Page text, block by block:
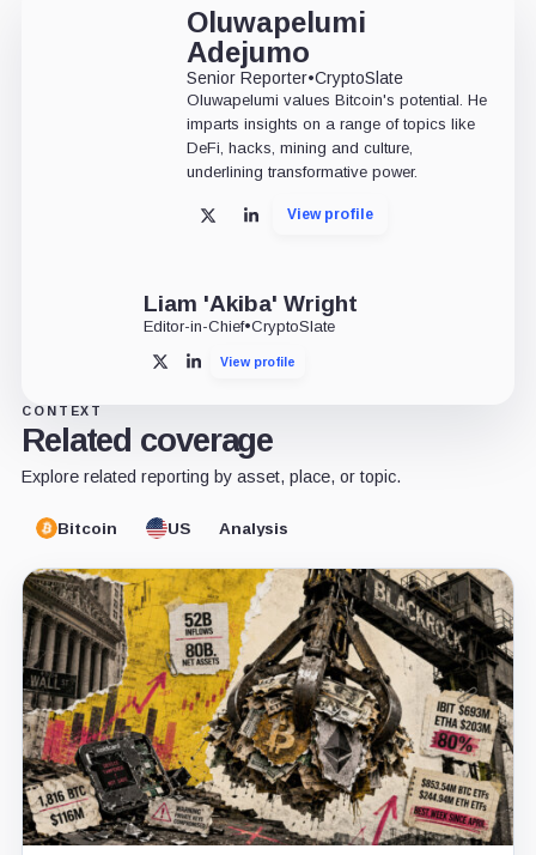
Oluwapelumi
Adejumo
Senior Reporter•CryptoSlate
Oluwapelumi values Bitcoin's potential. He
imparts insights on a range of topics like
DeFi, hacks, mining and culture,
underlining transformative power.
X LinkedInView profile
Liam 'Akiba' Wright
Editor-in-Chief•CryptoSlate
X LinkedInView profile
CONTEXT
Related coverage
Explore related reporting by asset, place, or topic.
Bitcoin US Analysis